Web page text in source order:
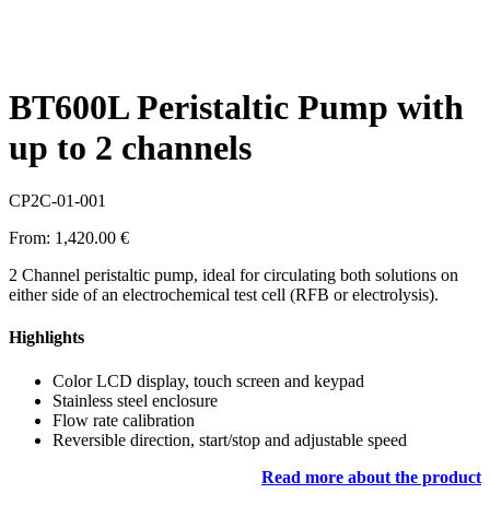
BT600L Peristaltic Pump with
up to 2 channels
CP2C-01-001
From: 1,420.00 €
2 Channel peristaltic pump, ideal for circulating both solutions on
either side of an electrochemical test cell (RFB or electrolysis).
Highlights
Color LCD display, touch screen and keypad
Stainless steel enclosure
Flow rate calibration
Reversible direction, start/stop and adjustable speed
Read more about the product